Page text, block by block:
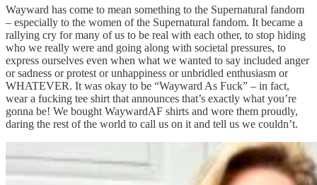
Wayward has come to mean something to the Supernatural fandom
– especially to the women of the Supernatural fandom. It became a
rallying cry for many of us to be real with each other, to stop hiding
who we really were and going along with societal pressures, to
express ourselves even when what we wanted to say included anger
or sadness or protest or unhappiness or unbridled enthusiasm or
WHATEVER. It was okay to be “Wayward As Fuck” – in fact,
wear a fucking tee shirt that announces that’s exactly what you’re
gonna be! We bought WaywardAF shirts and wore them proudly,
daring the rest of the world to call us on it and tell us we couldn’t.